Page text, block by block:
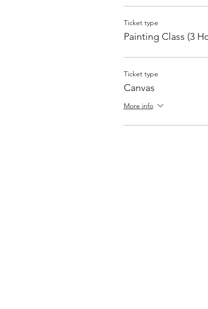
Ticket type
Painting Class (3
Ticket type
Canvas
More info